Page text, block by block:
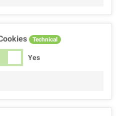
Technical
Yes